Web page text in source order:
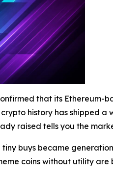
that its Ethereum-
history has shipped a
raised tells you the
buys became
coins without utility